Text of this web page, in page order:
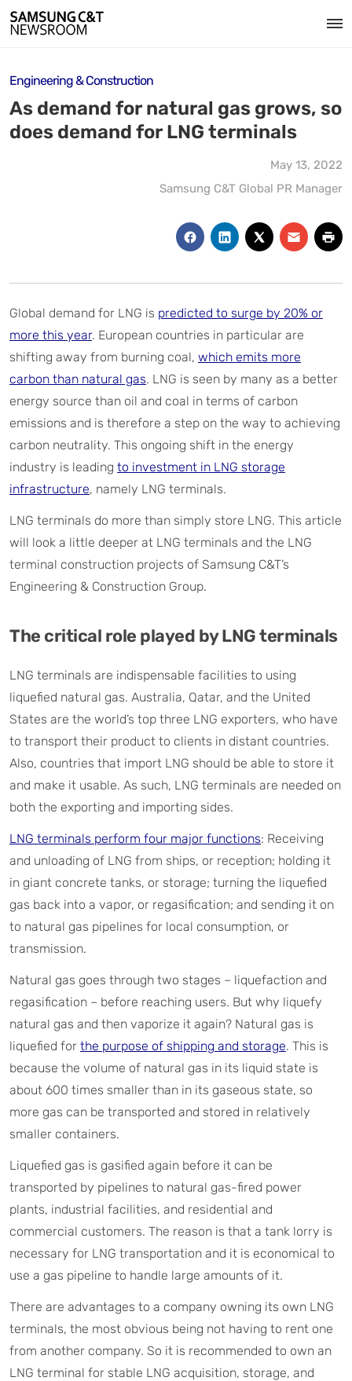
Engineering & Construction
As demand for natural gas grows, so
does demand for LNG terminals
May 13, 2022
Samsung C&T Global PR Manager
Global demand for LNG is predicted to surge by 20% or
more this year. European countries in particular are
shifting away from burning coal, which emits more
carbon than natural gas. LNG is seen by many as a better
energy source than oil and coal in terms of carbon
emissions and is therefore a step on the way to achieving
carbon neutrality. This ongoing shift in the energy
industry is leading to investment in LNG storage
infrastructure, namely LNG terminals.
LNG terminals do more than simply store LNG. This article
will look a little deeper at LNG terminals and the LNG
terminal construction projects of Samsung C&T’s
Engineering & Construction Group.
The critical role played by LNG terminals
LNG terminals are indispensable facilities to using
liquefied natural gas. Australia, Qatar, and the United
States are the world’s top three LNG exporters, who have
to transport their product to clients in distant countries.
Also, countries that import LNG should be able to store it
and make it usable. As such, LNG terminals are needed on
both the exporting and importing sides.
LNG terminals perform four major functions: Receiving
and unloading of LNG from ships, or reception; holding it
in giant concrete tanks, or storage; turning the liquefied
gas back into a vapor, or regasification; and sending it on
to natural gas pipelines for local consumption, or
transmission.
Natural gas goes through two stages – liquefaction and
regasification – before reaching users. But why liquefy
natural gas and then vaporize it again? Natural gas is
liquefied for the purpose of shipping and storage. This is
because the volume of natural gas in its liquid state is
about 600 times smaller than in its gaseous state, so
more gas can be transported and stored in relatively
smaller containers.
Liquefied gas is gasified again before it can be
transported by pipelines to natural gas-fired power
plants, industrial facilities, and residential and
commercial customers. The reason is that a tank lorry is
necessary for LNG transportation and it is economical to
use a gas pipeline to handle large amounts of it.
There are advantages to a company owning its own LNG
terminals, the most obvious being not having to rent one
from another company. So it is recommended to own an
LNG terminal for stable LNG acquisition, storage, and